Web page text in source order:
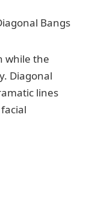
while the
Diagonal
lines